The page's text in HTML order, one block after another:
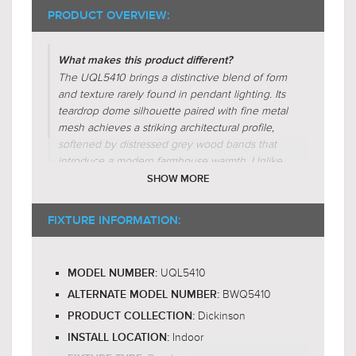
PRODUCT OVERVIEW:
What makes this product different?
The UQL5410 brings a distinctive blend of form
and texture rarely found in pendant lighting. Its
teardrop dome silhouette paired with fine metal
mesh achieves a striking architectural profile,
softened by distressed grey wood bands that
introduce a modern farmhouse warmth. Unlike
glass-shaded fixtures in this category, its mesh
elements evoke artisanal craftsmanship, offering
Why is this product worth the price?
The UQL5410 Dickinson pendant light justifies
design, quality construction, and artisanal
SHOW MORE
FIXTURE INFORMATION:
MODEL NUMBER: UQL5410
ALTERNATE MODEL NUMBER: BWQ5410
PRODUCT COLLECTION: Dickinson
INSTALL LOCATION: Indoor